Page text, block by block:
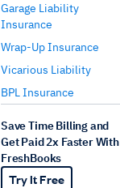
Garage Liability
Insurance
Wrap-Up Insurance
Vicarious Liability
BPL Insurance
Save Time Billing and
Get Paid 2x Faster With
FreshBooks
Try It Free